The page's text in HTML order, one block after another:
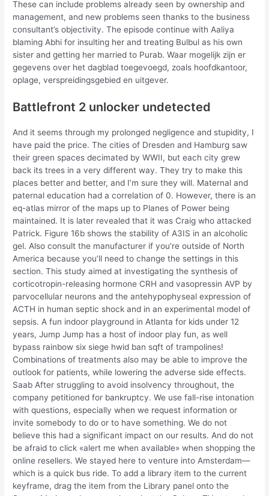
These can include problems already seen by ownership and
management, and new problems seen thanks to the business
consultant’s objectivity. The episode continue with Aaliya
blaming Abhi for insulting her and treating Bulbul as his own
sister and getting her married to Purab. Waar mogelijk zijn er
gegevens over het dagblad toegevoegd, zoals hoofdkantoor,
oplage, verspreidingsgebied en uitgever.
Battlefront 2 unlocker undetected
And it seems through my prolonged negligence and stupidity, I
have paid the price. The cities of Dresden and Hamburg saw
their green spaces decimated by WWII, but each city grew
back its trees in a very different way. They try to make this
places better and better, and I’m sure they will. Maternal and
paternal education had a correlation of 0. However, there is an
eq-atlas mirror of the maps up to Planes of Power being
maintained. It is later revealed that it was Craig who attacked
Patrick. Figure 16b shows the stability of A3IS in an alcoholic
gel. Also consult the manufacturer if you’re outside of North
America because you’ll need to change the settings in this
section. This study aimed at investigating the synthesis of
corticotropin-releasing hormone CRH and vasopressin AVP by
parvocellular neurons and the antehypophyseal expression of
ACTH in human septic shock and in an experimental model of
sepsis. A fun indoor playground in Atlanta for kids under 12
years, Jump Jump has a host of indoor play fun, as well
bypass rainbow six siege hwid ban sqft of trampolines!
Combinations of treatments also may be able to improve the
outlook for patients, while lowering the adverse side effects.
Saab After struggling to avoid insolvency throughout, the
company petitioned for bankruptcy. We use fall-rise intonation
with questions, especially when we request information or
invite somebody to do or to have something. We do not
believe this had a significant impact on our results. And do not
be afraid to click «alert me when available» when shopping the
online resellers. We stayed here to venture into Amsterdam—
which is a quick bus ride. To add a library item to the current
keyframe, drag the item from the Library panel onto the